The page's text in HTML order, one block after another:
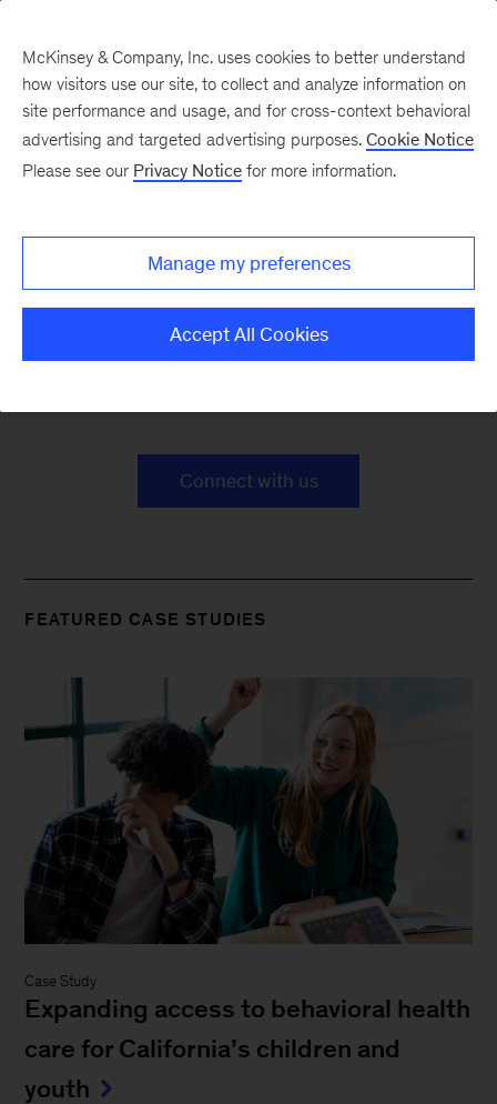
Public Sector Case
Studies
Learn how we help governments deliver for their
Connect with us
FEATURED CASE STUDIES
Case Study
Expanding access to behavioral health
care for California’s children and
youth
McKinsey & Company, Inc. uses cookies to better understand
how visitors use our site, to collect and analyze information on
site performance and usage, and for cross-context behavioral
advertising and targeted advertising purposes. Cookie Notice
Please see our Privacy Notice for more information.
Manage my preferences
Accept All Cookies